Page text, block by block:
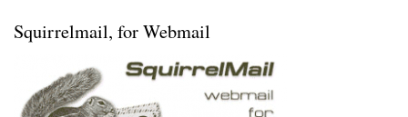
Squirrelmail, for Webmail